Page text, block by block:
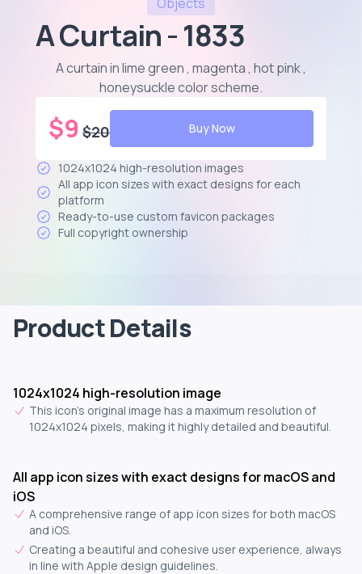
A Curtain - 1833
A curtain in lime green , magenta , hot pink ,
honeysuckle color scheme.
$9 $20 Buy Now
1024x1024 high-resolution images
All app icon sizes with exact designs for each
platform
Ready-to-use custom favicon packages
Full copyright ownership
Product Details
1024x1024 high-resolution image
This icon's original image has a maximum resolution of
1024x1024 pixels, making it highly detailed and beautiful.
All app icon sizes with exact designs for macOS and
iOS
A comprehensive range of app icon sizes for both macOS
and iOS.
Creating a beautiful and cohesive user experience, always
in line with Apple design guidelines.